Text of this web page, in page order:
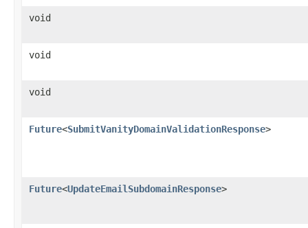
void
void
void
Future<SubmitVanityDomainValidationResponse>
Future<UpdateEmailSubdomainResponse>